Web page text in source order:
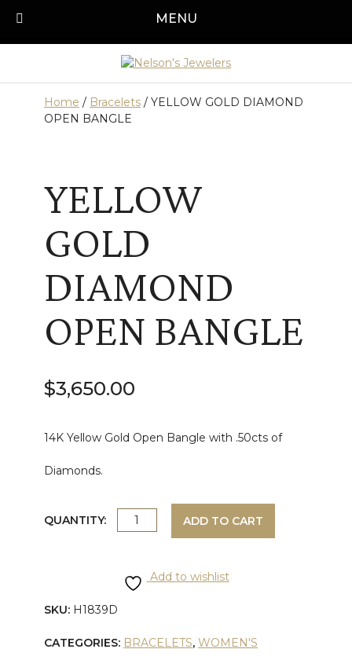
MENU
Call us today!
Home / Bracelets / YELLOW GOLD DIAMOND
OPEN BANGLE
YELLOW
GOLD
DIAMOND
OPEN BANGLE
$3,650.00
14K Yellow Gold Open Bangle with .50cts of
Diamonds.
QUANTITY: YELLOW
DIAMOND
BANGLE
ADD TO CART
Add to wishlist
SKU: H1839D
CATEGORIES: BRACELETS, WOMEN'S